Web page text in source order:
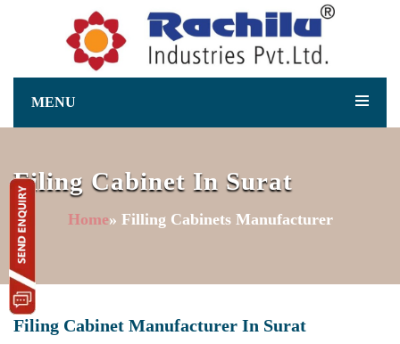
MENU
Filing Cabinet In Surat
Home» Filling Cabinets Manufacturer
Filing Cabinet Manufacturer In Surat